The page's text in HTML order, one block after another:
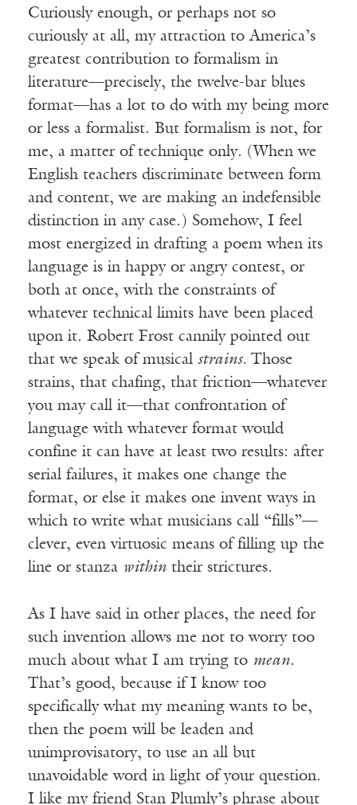
Curiously enough, or perhaps not so
curiously at all, my attraction to America’s
greatest contribution to formalism in
literature—precisely, the twelve-bar blues
format—has a lot to do with my being more
or less a formalist. But formalism is not, for
me, a matter of technique only. (When we
English teachers discriminate between form
and content, we are making an indefensible
distinction in any case.) Somehow, I feel
most energized in drafting a poem when its
language is in happy or angry contest, or
both at once, with the constraints of
whatever technical limits have been placed
upon it. Robert Frost cannily pointed out
that we speak of musical strains. Those
strains, that chafing, that friction—whatever
you may call it—that confrontation of
language with whatever format would
confine it can have at least two results: after
serial failures, it makes one change the
format, or else it makes one invent ways in
which to write what musicians call “fills”—
clever, even virtuosic means of filling up the
line or stanza within their strictures.
As I have said in other places, the need for
such invention allows me not to worry too
much about what I am trying to mean.
That’s good, because if I know too
specifically what my meaning wants to be,
then the poem will be leaden and
unimprovisatory, to use an all but
unavoidable word in light of your question.
I like my friend Stan Plumly’s phrase about